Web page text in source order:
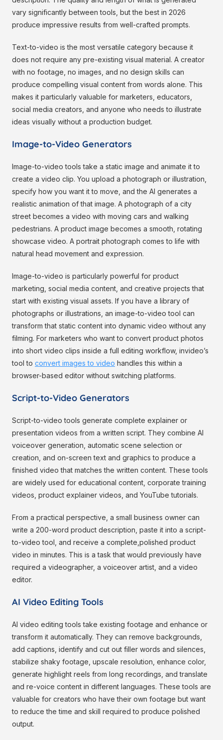
vary significantly between tools, but the best in 2026
produce impressive results from well-crafted prompts.
Text-to-video is the most versatile category because it
does not require any pre-existing visual material. A creator
with no footage, no images, and no design skills can
produce compelling visual content from words alone. This
makes it particularly valuable for marketers, educators,
social media creators, and anyone who needs to illustrate
ideas visually without a production budget.
Image-to-Video Generators
Image-to-video tools take a static image and animate it to
create a video clip. You upload a photograph or illustration,
specify how you want it to move, and the AI generates a
realistic animation of that image. A photograph of a city
street becomes a video with moving cars and walking
pedestrians. A product image becomes a smooth, rotating
showcase video. A portrait photograph comes to life with
natural head movement and expression.
Image-to-video is particularly powerful for product
marketing, social media content, and creative projects that
start with existing visual assets. If you have a library of
photographs or illustrations, an image-to-video tool can
transform that static content into dynamic video without any
filming. For marketers who want to convert product photos
into short video clips inside a full editing workflow, invideo’s
tool to convert images to video handles this within a
browser-based editor without switching platforms.
Script-to-Video Generators
Script-to-video tools generate complete explainer or
presentation videos from a written script. They combine AI
voiceover generation, automatic scene selection or
creation, and on-screen text and graphics to produce a
finished video that matches the written content. These tools
are widely used for educational content, corporate training
videos, product explainer videos, and YouTube tutorials.
From a practical perspective, a small business owner can
write a 200-word product description, paste it into a script-
to-video tool, and receive a complete,polished product
video in minutes. This is a task that would previously have
required a videographer, a voiceover artist, and a video
editor.
AI Video Editing Tools
AI video editing tools take existing footage and enhance or
transform it automatically. They can remove backgrounds,
add captions, identify and cut out filler words and silences,
stabilize shaky footage, upscale resolution, enhance color,
generate highlight reels from long recordings, and translate
and re-voice content in different languages. These tools are
valuable for creators who have their own footage but want
to reduce the time and skill required to produce polished
output.